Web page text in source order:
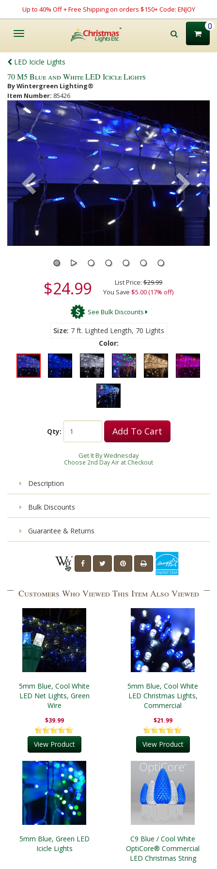
Up to 40% Off + Free Shipping on orders $150+ Code: ENJOY
Toggle
0
LED Icicle Lights
70 M5 Blue and White LED Icicle Lights
By Wintergreen Lighting®
Item Number: 85426
$24.99 List Price:$29.99
You Save $5.00 (17% off)
See Bulk Discounts
Size 7 ft. Lighted Length, 70 Lights
Color:
Qty: Add To Cart
Get It By Wednesday
Choose 2nd Day Air at Checkout
Description
Bulk Discounts
Guarantee & Returns
Customers Who Viewed This Item Also Viewed
5mm Blue, Cool White
LED Net Lights, Green
Wire
$39.99
View Product
5mm Blue, Cool White
LED Christmas Lights,
Commercial
$21.99
View Product
5mm Blue, Green LED
Icicle Lights
C9 Blue / Cool White
OptiCore® Commercial
LED Christmas String